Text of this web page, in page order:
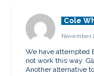
Cole
November
We have attempted
not work this way.
Another alternative